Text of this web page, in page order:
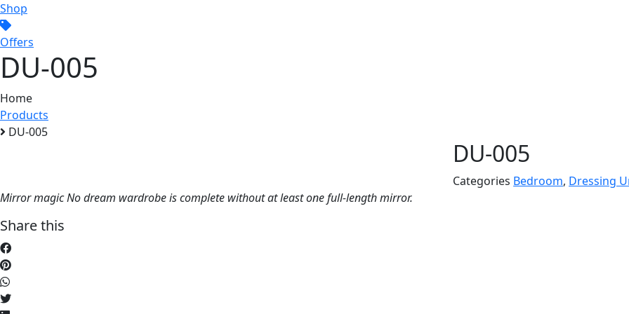
Shop
Offers
DU-005
Home
Products
DU-005
DU-005
Categories Bedroom, Dressing
Mirror magic No dream wardrobe is complete without at least one full-length mirror.
Share this